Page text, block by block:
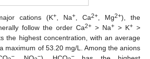
cations (K+, Na+, Ca2+, Mg2+), the
follow the order Ca2+ > Na+ > K+ >
the highest concentration, with an average
maximum of 53.20 mg/L. Among the anions
− − −